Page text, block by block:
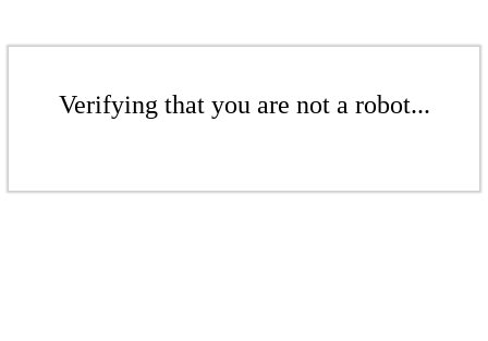
Verifying that you are not a robot...